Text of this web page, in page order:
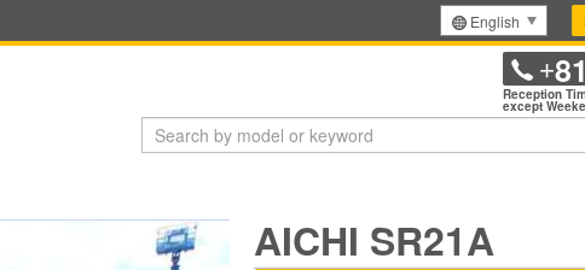
English
+
Reception
except
AICHI SR21A